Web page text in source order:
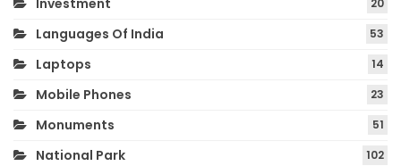
Investment 20
Languages Of India 53
Laptops 14
Mobile Phones 23
Monuments 51
National Park 102